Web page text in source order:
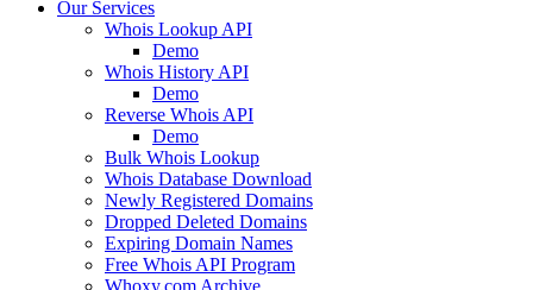
Our Services
Whois Lookup API
Demo
Whois History API
Demo
Reverse Whois API
Demo
Bulk Whois Lookup
Whois Database Download
Newly Registered Domains
Dropped Deleted Domains
Expiring Domain Names
Free Whois API Program
Whoxy.com Archive